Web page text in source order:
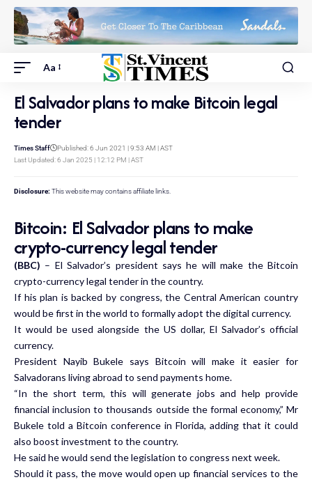
Aa
El Salvador plans to make Bitcoin legal
tender
Last Updated: 6 Jan 2025 | 12:12 PM | AST
Times Staff Published: 6 Jun 2021 | 9:53 AM | AST
Disclosure: This website may contains affiliate links.
Bitcoin: El Salvador plans to make
crypto-currency legal tender
(BBC) – El Salvador’s president says he will make the Bitcoin
crypto-currency legal tender in the country.
If his plan is backed by congress, the Central American country
would be first in the world to formally adopt the digital currency.
It would be used alongside the US dollar, El Salvador’s official
currency.
President Nayib Bukele says Bitcoin will make it easier for
Salvadorans living abroad to send payments home.
“In the short term, this will generate jobs and help provide
financial inclusion to thousands outside the formal economy,” Mr
Bukele told a Bitcoin conference in Florida, adding that it could
also boost investment to the country.
He said he would send the legislation to congress next week.
Should it pass, the move would open up financial services to the